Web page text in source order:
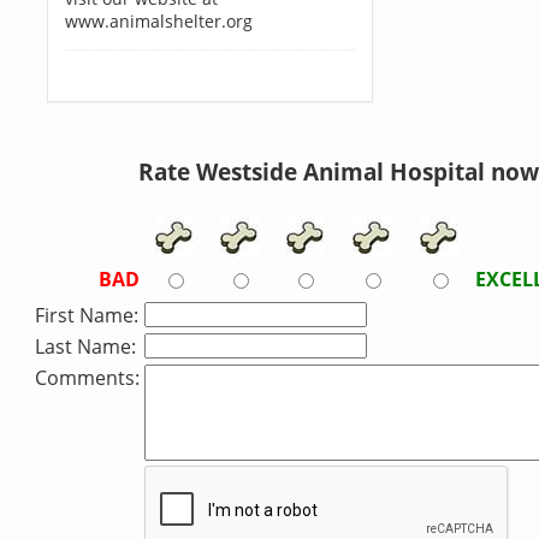
www.animalshelter.org
Rate Westside Animal Hospital
BAD
First Name:
Last Name:
Comments: